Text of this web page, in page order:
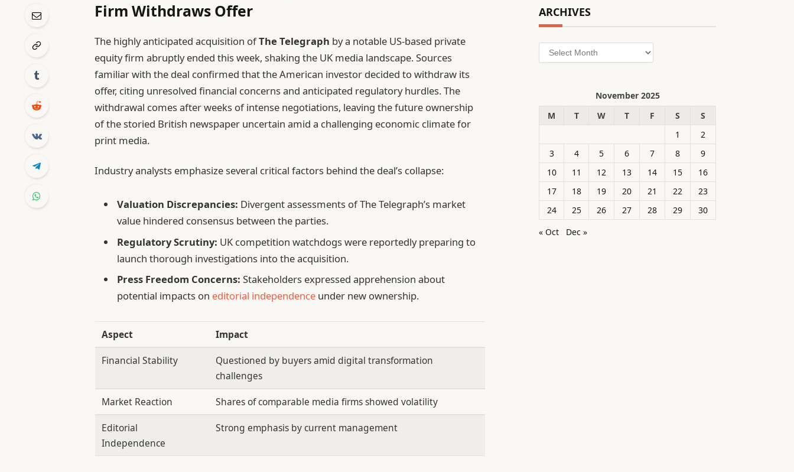
Firm Withdraws Offer
The highly anticipated acquisition ofThe Telegraph by a notable US-based private
equity firm abruptly ended this week, shaking the UK media landscape. Sources
familiar with the deal confirmed that the American investor decided to withdraw its
offer, citing unresolved financial concerns and anticipated regulatory hurdles. The
withdrawal comes after weeks of intense negotiations, leaving the future ownership
of the storied British newspaper uncertain amid a challenging economic climate for
print media.
Industry analysts emphasize several critical factors behind the deal’s collapse:
Valuation Discrepancies: Divergent assessments of The Telegraph’s market
value hindered consensus between the parties.
Regulatory Scrutiny: UK competition watchdogs were reportedly preparing to
launch thorough investigations into the acquisition.
Press Freedom Concerns: Stakeholders expressed apprehension about
potential impacts on editorial independence under new ownership.
Aspect
Impact
Financial Stability
Questioned by buyers amid digital transformation
challenges
Market Reaction
Shares of comparable media firms showed volatility
Editorial
Independence
Strong emphasis by current management
ARCHIVES
Archives
November 2025
M
T W T F S
S
1
2
3
4 5 6 7 8
9
10
11 12 13 14 15
16
17
18 19 20 21 22
23
24
25 26 27 28 29
30
« Oct
Dec »